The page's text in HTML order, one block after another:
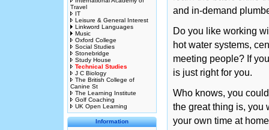
Travel
IT
Leisure & General Interest
Linkword Languages
Music
Oxford College
Social Studies
Stonebridge
Study House
Technical Studies
J C Biology
The British College of
Canine St
The Learning Institute
Golf Coaching
UK Open Learning
Information
and in-demand
Do you like working
hot water systems,
meeting people? If
is just right for you.
Who knows, you
the great thing is, you
your own time at